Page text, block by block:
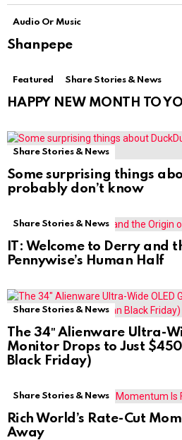
Audio Or Music
Shanpepe
Featured Share Stories & News
HAPPY NEW MONTH TO
Share Stories & News
Some surprising things
probably don’t know
Share Stories & News
IT: Welcome to Derry and
Pennywise’s Human Half
Share Stories & News
The 34″ Alienware Ultra-
Monitor Drops to Just
Black Friday)
Share Stories & News
Rich World’s Rate-Cut
Away